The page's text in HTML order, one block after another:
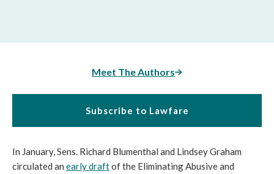
Meet The Authors
Subscribe to Lawfare
In January, Sens. Richard Blumenthal and Lindsey Graham
circulated an early draftof the Eliminating Abusive and